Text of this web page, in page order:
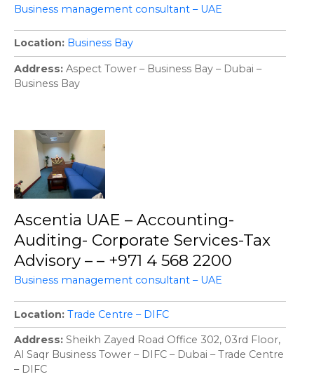
Business management consultant – UAE
Location Business Bay
Address Aspect Tower – Business Bay – Dubai –
Business Bay
Ascentia UAE – Accounting-
Auditing- Corporate Services-Tax
Advisory – – +971 4 568 2200
Business management consultant – UAE
Location Trade Centre – DIFC
Address Sheikh Zayed Road Office 302, 03rd Floor,
Al Saqr Business Tower – DIFC – Dubai – Trade Centre
– DIFC